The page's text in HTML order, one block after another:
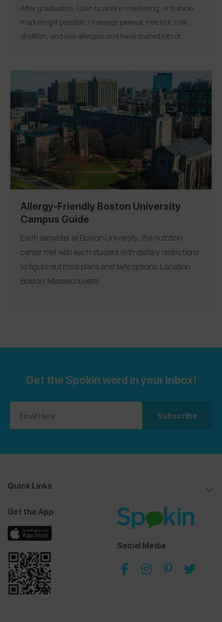
After graduation, I plan to work in marketing, or fashion
marketing if possible. I manage peanut, tree nut, milk,
shellfish, and kiwi allergies and have shared lots of
Allergy-Friendly Boston University
Campus Guide
Each semester atBoston University, the nutrition
center met with each student with dietary restrictions
to figure out meal plans and safe options. Location:
Boston, Massachusetts
Get the Spokin word in your inbox!
Quick Links
Get the App
Social Media